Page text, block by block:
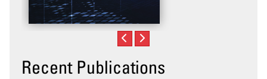
Recent Publications